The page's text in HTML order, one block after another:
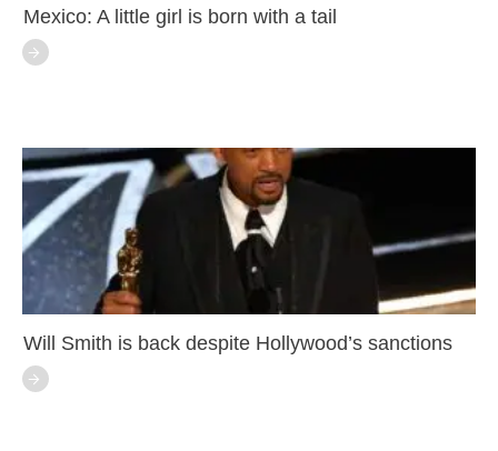
Mexico: A little girl is born with a tail
Will Smith is back despite Hollywood’s sanctions